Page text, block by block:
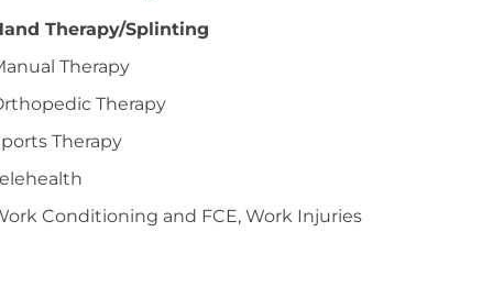
Therapy/Splinting
Therapy
Therapy
Therapy
Conditioning and FCE, Work Injuries